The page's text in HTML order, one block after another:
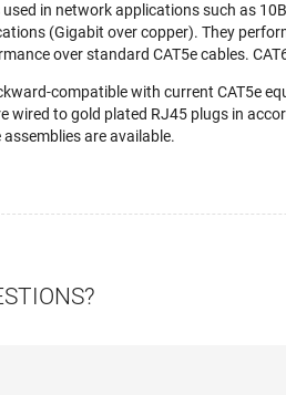
used in network applications such as
(Gigabit over copper). They
over standard CAT5e cables.
compatible with current CAT5e
wired to gold plated RJ45 plugs in
are available.